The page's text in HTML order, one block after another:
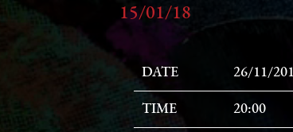
15/01/18
DATE 26/11/
TIME 20:00